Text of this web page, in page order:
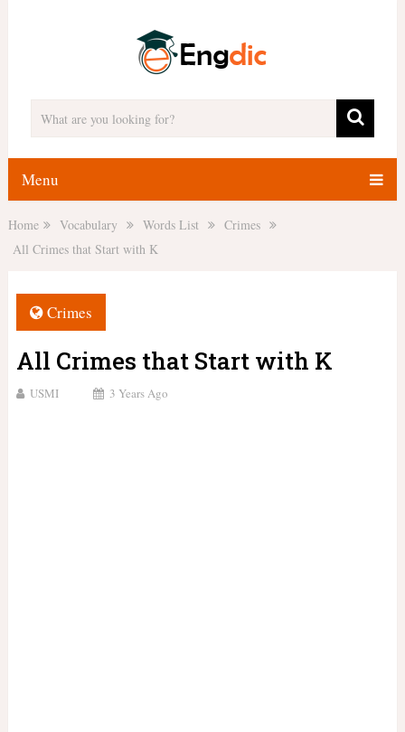
Menu
Home Vocabulary Words List
Crimes
All Crimes that Start with K
Crimes
All Crimes that Start with K
USMI 3 Years Ago